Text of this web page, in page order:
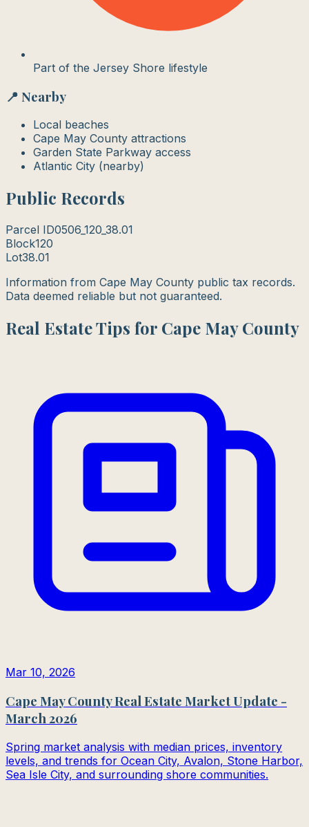
Part of the Jersey Shore lifestyle
📍 Nearby
Local beaches
Cape May County attractions
Garden State Parkway access
Atlantic City (nearby)
Public Records
Parcel ID0506_120_38.01
Block120
Lot38.01
Information from Cape May County public tax records.
Data deemed reliable but not guaranteed.
Real Estate Tips for Cape May County
Mar 10, 2026
Cape May County Real Estate Market Update -
March 2026
Spring market analysis with median prices, inventory
levels, and trends for Ocean City, Avalon, Stone Harbor,
Sea Isle City, and surrounding shore communities.